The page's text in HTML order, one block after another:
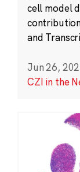
cell model
and
Jun 26,
CZI in the